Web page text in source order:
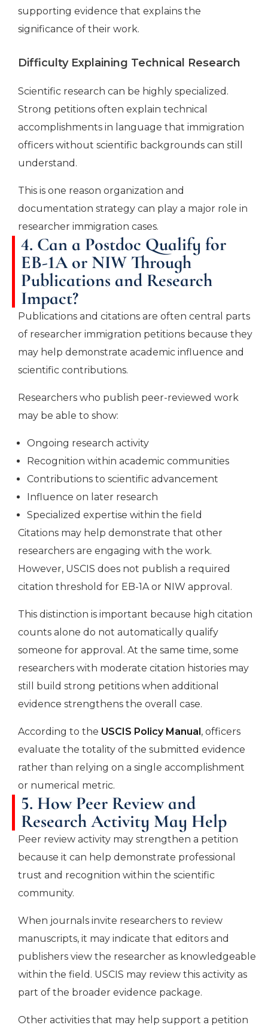
supporting evidence that explains the
significance of their work.
Difficulty Explaining Technical Research
Scientific research can be highly specialized.
Strong petitions often explain technical
accomplishments in language that immigration
officers without scientific backgrounds can still
understand.
This is one reason organization and
documentation strategy can play a major role in
researcher immigration cases.
4. Can a Postdoc Qualify for
EB-1A or NIW Through
Publications and Research
Impact?
Publications and citations are often central parts
of researcher immigration petitions because they
may help demonstrate academic influence and
scientific contributions.
Researchers who publish peer-reviewed work
may be able to show:
Ongoing research activity
Recognition within academic communities
Contributions to scientific advancement
Influence on later research
Specialized expertise within the field
Citations may help demonstrate that other
researchers are engaging with the work.
However, USCIS does not publish a required
citation threshold for EB-1A or NIW approval.
This distinction is important because high citation
counts alone do not automatically qualify
someone for approval. At the same time, some
researchers with moderate citation histories may
still build strong petitions when additional
evidence strengthens the overall case.
According to the USCIS Policy Manual, officers
evaluate the totality of the submitted evidence
rather than relying on a single accomplishment
or numerical metric.
5. How Peer Review and
Research Activity May Help
Peer review activity may strengthen a petition
because it can help demonstrate professional
trust and recognition within the scientific
community.
When journals invite researchers to review
manuscripts, it may indicate that editors and
publishers view the researcher as knowledgeable
within the field. USCIS may review this activity as
part of the broader evidence package.
Other activities that may help support a petition